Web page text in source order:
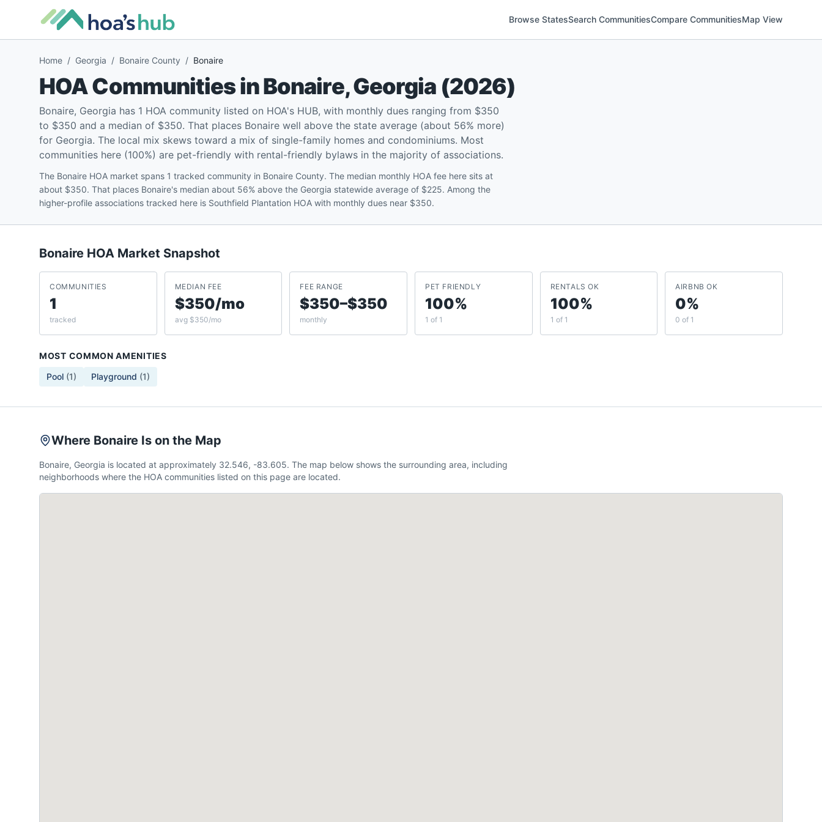
Browse StatesSearch CommunitiesCompare CommunitiesMap View
Home / Georgia / Bonaire County / Bonaire
HOA Communities inBonaire,Georgia (2026)
Bonaire, Georgia has 1 HOA community listed on HOA's HUB, with monthly dues ranging from $350
to $350 and a median of $350. That places Bonaire well above the state average (about 56% more)
for Georgia. The local mix skews toward a mix of single-family homes and condominiums. Most
communities here (100%) are pet-friendly with rental-friendly bylaws in the majority of associations.
The Bonaire HOA market spans 1 tracked community in Bonaire County. The median monthly HOA fee here sits at
about $350. That places Bonaire's median about 56% above the Georgia statewide average of $225. Among the
higher-profile associations tracked here is Southfield Plantation HOA with monthly dues near $350.
Bonaire HOA Market Snapshot
COMMUNITIES
1
tracked
MEDIAN FEE
$350/mo
avg $350/mo
FEE RANGE
$350–$350
monthly
PET FRIENDLY
100%
1 of 1
RENTALS OK
100%
1 of 1
AIRBNB OK
0%
0 of 1
MOST COMMON AMENITIES
Pool (1) Playground (1)
Where Bonaire Is on the Map
Bonaire, Georgia is located at approximately 32.546, -83.605. The map below shows the surrounding area, including
neighborhoods where the HOA communities listed on this page are located.